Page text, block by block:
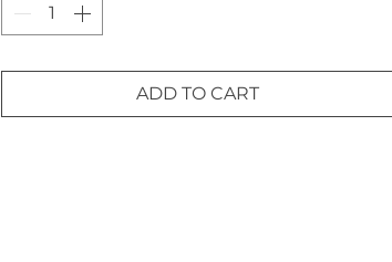
ADD TO CART